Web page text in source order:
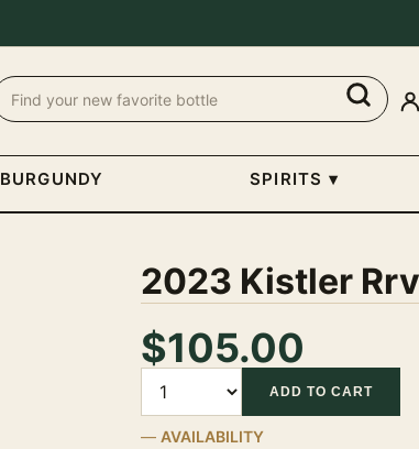
BURGUNDY SPIRITS ▾
2023 Kistler
$105.00
ADD TO CART
AVAILABILITY